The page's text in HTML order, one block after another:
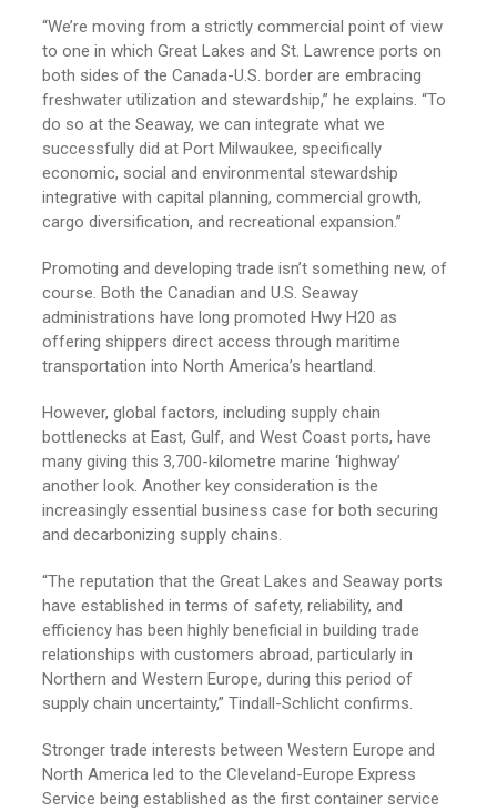
“We’re moving from a strictly commercial point of view
to one in which Great Lakes and St. Lawrence ports on
both sides of the Canada-U.S. border are embracing
freshwater utilization and stewardship,” he explains. “To
do so at the Seaway, we can integrate what we
successfully did at Port Milwaukee, specifically
economic, social and environmental stewardship
integrative with capital planning, commercial growth,
cargo diversification, and recreational expansion.”
Promoting and developing trade isn’t something new, of
course. Both the Canadian and U.S. Seaway
administrations have long promoted Hwy H20 as
offering shippers direct access through maritime
transportation into North America’s heartland.
However, global factors, including supply chain
bottlenecks at East, Gulf, and West Coast ports, have
many giving this 3,700-kilometre marine ‘highway’
another look. Another key consideration is the
increasingly essential business case for both securing
and decarbonizing supply chains.
“The reputation that the Great Lakes and Seaway ports
have established in terms of safety, reliability, and
efficiency has been highly beneficial in building trade
relationships with customers abroad, particularly in
Northern and Western Europe, during this period of
supply chain uncertainty,” Tindall-Schlicht confirms.
Stronger trade interests between Western Europe and
North America led to the Cleveland-Europe Express
Service being established as the first container service